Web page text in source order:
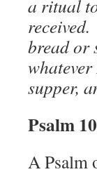
a ritual
received.
bread or
supper,
Psalm
A Psalm